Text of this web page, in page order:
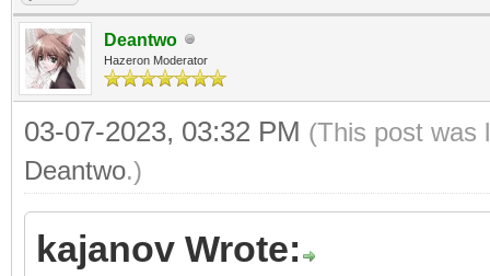
Deantwo
Hazeron Moderator
03-07-2023, 03:32 PM (This post was
Deantwo.)
kajanov Wrote: